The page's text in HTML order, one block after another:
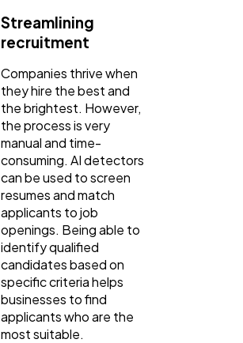
Streamlining
recruitment
Companies thrive when
they hire the best and
the brightest. However,
the process is very
manual and time-
consuming. AI detectors
can be used to screen
resumes and match
applicants to job
openings. Being able to
identify qualified
candidates based on
specific criteria helps
businesses to find
applicants who are the
most suitable.